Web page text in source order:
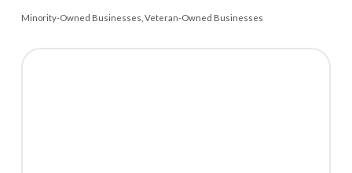
Minority-Owned Businesses Veteran-Owned Businesses